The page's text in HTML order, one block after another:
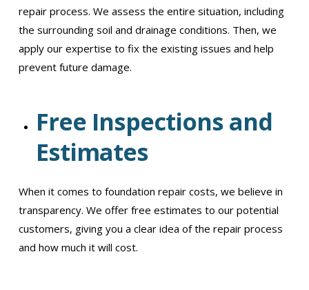
repair process. We assess the entire situation, including
the surrounding soil and drainage conditions. Then, we
apply our expertise to fix the existing issues and help
prevent future damage.
Free Inspections and
Estimates
When it comes to foundation repair costs, we believe in
transparency. We offer free estimates to our potential
customers, giving you a clear idea of the repair process
and how much it will cost.